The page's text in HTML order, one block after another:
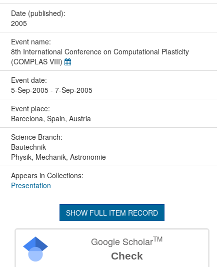
Date (published):
2005
Event name:
8th International Conference on Computational Plasticity
(COMPLAS VIII)
Event date:
5-Sep-2005 - 7-Sep-2005
Event place:
Barcelona, Spain, Austria
Science Branch:
Bautechnik
Physik, Mechanik, Astronomie
Appears in Collections:
Presentation
SHOW FULL ITEM RECORD
Google ScholarTM
Check